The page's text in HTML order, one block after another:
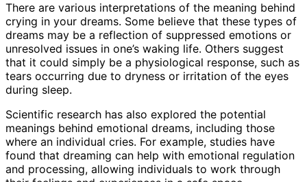
There are various interpretations of the meaning behind
crying in your dreams. Some believe that these types of
dreams may be a reflection of suppressed emotions or
unresolved issues in one’s waking life. Others suggest
that it could simply be a physiological response, such as
tears occurring due to dryness or irritation of the eyes
during sleep.
Scientific research has also explored the potential
meanings behind emotional dreams, including those
where an individual cries. For example, studies have
found that dreaming can help with emotional regulation
and processing, allowing individuals to work through